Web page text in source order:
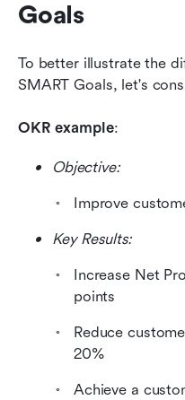
Goals
To better illustrate the
SMART Goals, let's
OKR example:
Objective:
Improve
Key Results:
Increase Net
points
Reduce
20%
Achieve a